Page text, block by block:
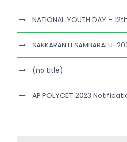
NATIONAL YOUTH DAY –
SANKARANTI SAMBARALU-
(no title)
AP POLYCET 2023